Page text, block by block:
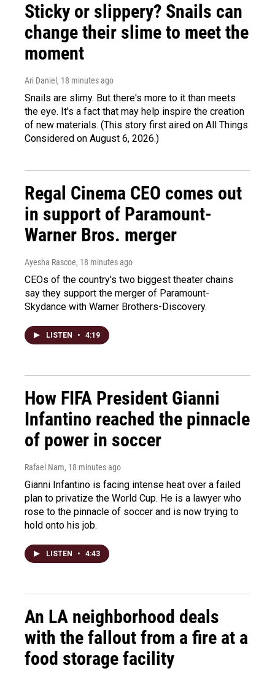
Sticky or slippery? Snails can
change their slime to meet the
moment
Ari Daniel , 18 minutes ago
Snails are slimy. But there's more to it than meets
the eye. It's a fact that may help inspire the creation
of new materials. (This story first aired on All Things
Considered on August 6, 2026.)
Regal Cinema CEO comes out
in support of Paramount-
Warner Bros. merger
Ayesha Rascoe, 18 minutes ago
CEOs of the country's two biggest theater chains
say they support the merger of Paramount-
Skydance with Warner Brothers-Discovery.
LISTEN • 4:19
How FIFA President Gianni
Infantino reached the pinnacle
of power in soccer
Rafael Nam, 18 minutes ago
Gianni Infantino is facing intense heat over a failed
plan to privatize the World Cup. He is a lawyer who
rose to the pinnacle of soccer and is now trying to
hold onto his job.
LISTEN • 4:43
An LA neighborhood deals
with the fallout from a fire at a
food storage facility